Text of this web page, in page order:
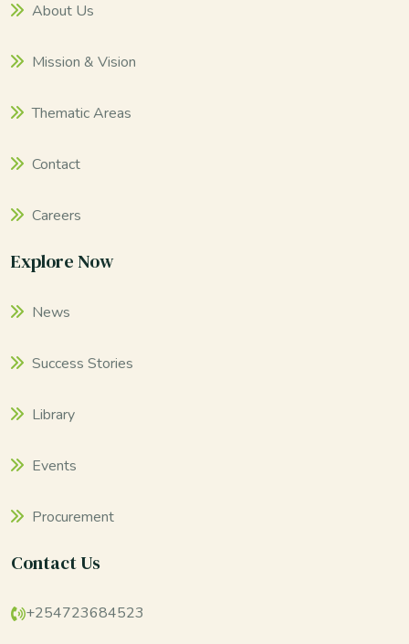
About Us
Mission & Vision
Thematic Areas
Contact
Careers
Explore Now
News
Success Stories
Library
Events
Procurement
Contact Us
+254723684523